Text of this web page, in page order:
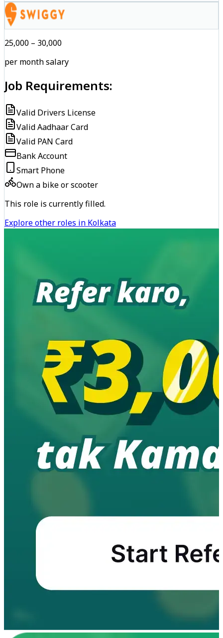
₹25,000 – ₹30,000
per month salary
Job Requirements:
Valid Drivers License
Valid Aadhaar Card
Valid PAN Card
Bank Account
Smart Phone
Own a bike or scooter
This role is currently filled.
Explore other roles in Kolkata